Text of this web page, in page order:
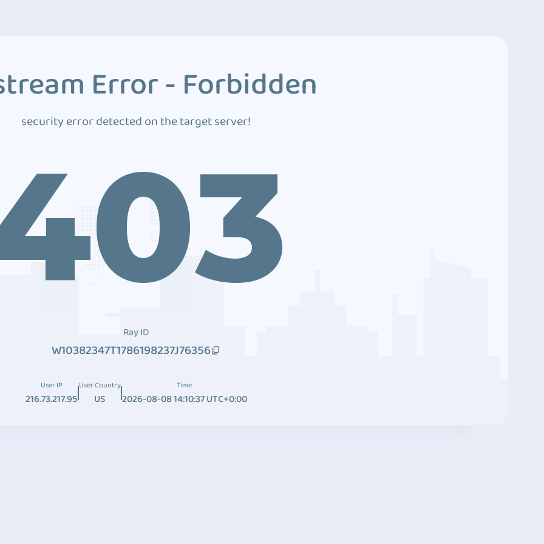
Error - Forbidden
security error detected on the target server!
Ray ID
W10382347T1786198237J76356
User IP
216.73.217.95
User Country
US
Time
2026-08-08 14:10:37 UTC+0:00